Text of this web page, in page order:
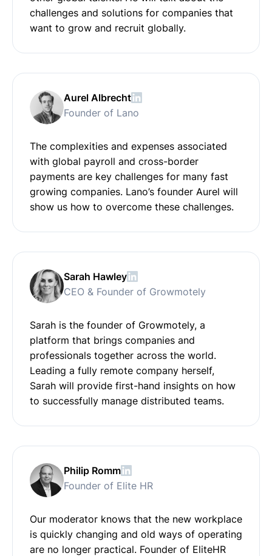
challenges and solutions for companies that
want to grow and recruit globally.
Aurel Albrecht
Founder of Lano
The complexities and expenses associated
with global payroll and cross-border
payments are key challenges for many fast
growing companies. Lano’s founder Aurel will
show us how to overcome these challenges.
Sarah Hawley
CEO & Founder of Growmotely
Sarah is the founder of Growmotely, a
platform that brings companies and
professionals together across the world.
Leading a fully remote company herself,
Sarah will provide first-hand insights on how
to successfully manage distributed teams.
Philip Romm
Founder of Elite HR
Our moderator knows that the new workplace
is quickly changing and old ways of operating
are no longer practical. Founder of EliteHR